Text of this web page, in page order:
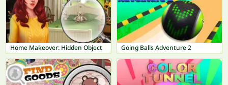
Home Makeover: Hidden Object Going Balls Adventure 2